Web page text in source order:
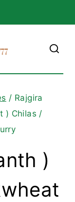
/ Rajgira
) Chilas /
)